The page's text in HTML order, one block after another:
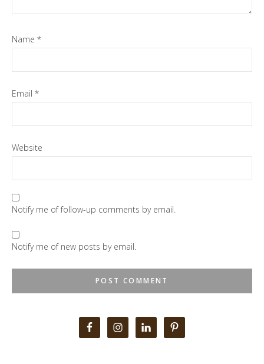
Name *
Email *
Website
Notify me of follow-up comments by email.
Notify me of new posts by email.